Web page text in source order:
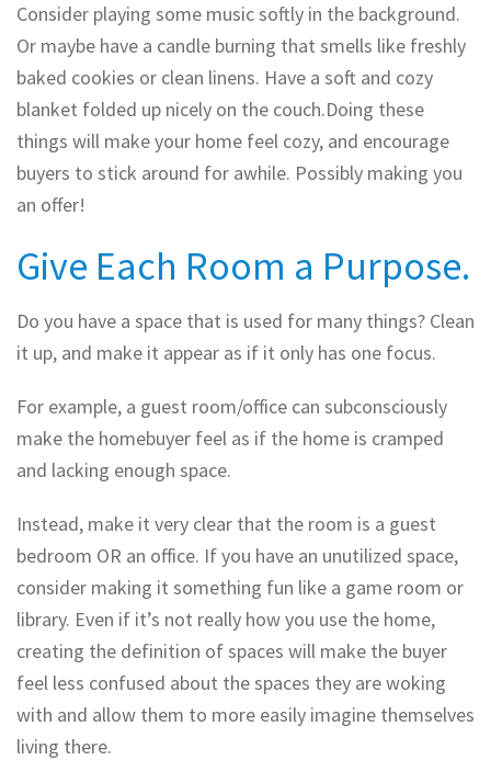
Consider playing some music softly in the background.
Or maybe have a candle burning that smells like freshly
baked cookies or clean linens. Have a soft and cozy
blanket folded up nicely on the couch.Doing these
things will make your home feel cozy, and encourage
buyers to stick around for awhile. Possibly making you
an offer!
Give Each Room a Purpose.
Do you have a space that is used for many things? Clean
it up, and make it appear as if it only has one focus.
For example, a guest room/office can subconsciously
make the homebuyer feel as if the home is cramped
and lacking enough space.
Instead, make it very clear that the room is a guest
bedroom OR an office. If you have an unutilized space,
consider making it something fun like a game room or
library. Even if it’s not really how you use the home,
creating the definition of spaces will make the buyer
feel less confused about the spaces they are woking
with and allow them to more easily imagine themselves
living there.